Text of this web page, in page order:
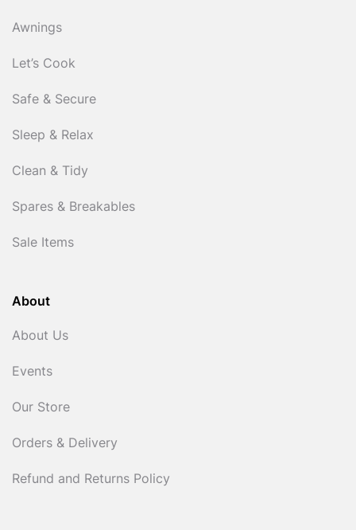
Awnings
Let’s Cook
Safe & Secure
Sleep & Relax
Clean & Tidy
Spares & Breakables
Sale Items
About
About Us
Events
Our Store
Orders & Delivery
Refund and Returns Policy